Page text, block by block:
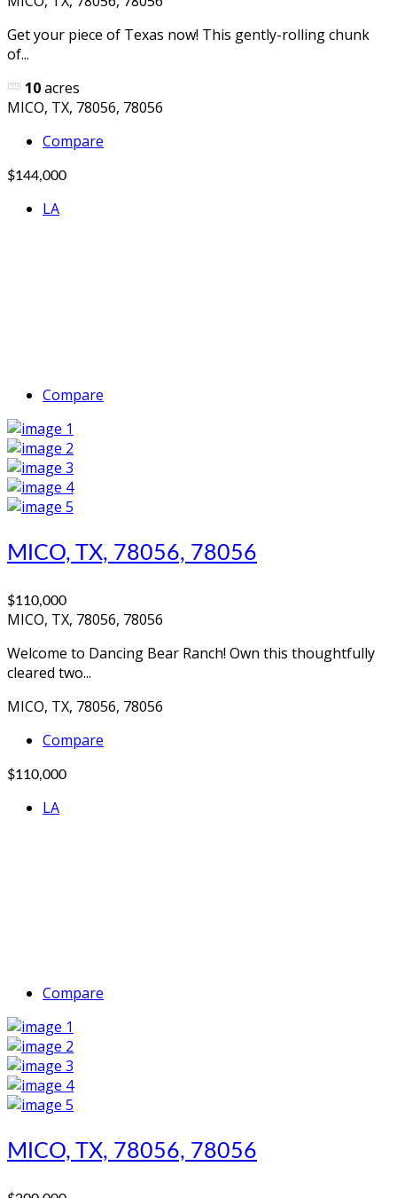
Get your piece of Texas now! This gently-rolling chunk
of...
10acres
MICO, TX, 78056, 78056
Compare
$144,000
LA
Compare
MICO, TX, 78056, 78056
$110,000
MICO, TX, 78056, 78056
Welcome to Dancing Bear Ranch! Own this thoughtfully
cleared two...
MICO, TX, 78056, 78056
Compare
$110,000
LA
Compare
MICO, TX, 78056, 78056